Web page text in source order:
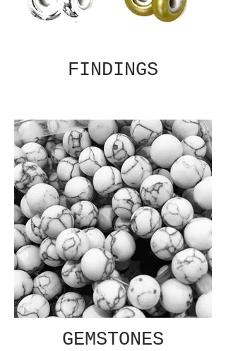
FINDINGS
GEMSTONES